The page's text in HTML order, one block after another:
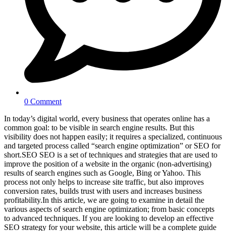
0 Comment
In today’s digital world, every business that operates online has a
common goal: to be visible in search engine results. But this
visibility does not happen easily; it requires a specialized, continuous
and targeted process called “search engine optimization” or SEO for
short.SEO SEO is a set of techniques and strategies that are used to
improve the position of a website in the organic (non-advertising)
results of search engines such as Google, Bing or Yahoo. This
process not only helps to increase site traffic, but also improves
conversion rates, builds trust with users and increases business
profitability.In this article, we are going to examine in detail the
various aspects of search engine optimization; from basic concepts
to advanced techniques. If you are looking to develop an effective
SEO strategy for your website, this article will be a complete guide